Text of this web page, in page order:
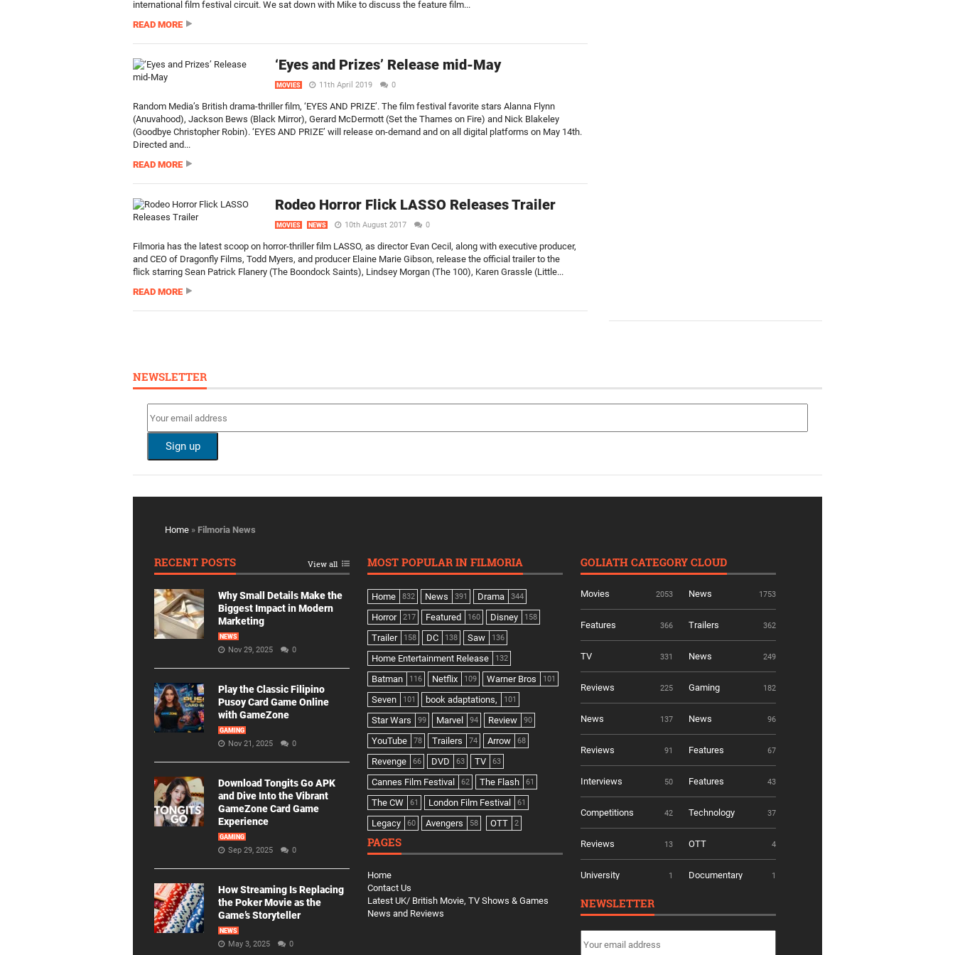
international film festival circuit. We sat down with Mike to discuss the feature film...
READ MORE
‘Eyes and Prizes’ Release mid-May
MOVIES 11th April 2019 0
Random Media’s British drama-thriller film, ‘EYES AND PRIZE’. The film festival favorite stars Alanna Flynn
(Anuvahood), Jackson Bews (Black Mirror), Gerard McDermott (Set the Thames on Fire) and Nick Blakeley
(Goodbye Christopher Robin). ‘EYES AND PRIZE’ will release on-demand and on all digital platforms on May 14th.
Directed and...
READ MORE
Rodeo Horror Flick LASSO Releases Trailer
MOVIES NEWS 10th August 2017 0
Filmoria has the latest scoop on horror-thriller film LASSO, as director Evan Cecil, along with executive producer,
and CEO of Dragonfly Films, Todd Myers, and producer Elaine Marie Gibson, release the official trailer to the
flick starring Sean Patrick Flanery (The Boondock Saints), Lindsey Morgan (The 100), Karen Grassle (Little...
READ MORE
NEWSLETTER
Home » Filmoria News
RECENT POSTS View all
Why Small Details Make the
Biggest Impact in Modern
Marketing
NEWS
Nov 29, 2025 0
Play the Classic Filipino
Pusoy Card Game Online
with GameZone
GAMING
Nov 21, 2025 0
Download Tongits Go APK
and Dive Into the Vibrant
GameZone Card Game
Experience
GAMING
Sep 29, 2025 0
How Streaming Is Replacing
the Poker Movie as the
Game’s Storyteller
NEWS
May 3, 2025 0
MOST POPULAR IN FILMORIA
Home 832 News 391 Drama 344
Horror 217 Featured 160 Disney 158
Trailer 158 DC 138 Saw 136
Home Entertainment Release 132
Batman 116 Netflix 109 Warner Bros 101
Seven 101 book adaptations, 101
Star Wars 99 Marvel 94 Review 90
YouTube 78 Trailers 74 Arrow 68
Revenge 66 DVD 63 TV 63
Cannes Film Festival 62 The Flash 61
The CW 61 London Film Festival 61
Legacy 60 Avengers 58 OTT 2
PAGES
Home
Contact Us
Latest UK/ British Movie, TV Shows & Games
News and Reviews
GOLIATH CATEGORY CLOUD
Movies 2053 News 1753
Features 366 Trailers 362
TV 331 News 249
Reviews 225 Gaming 182
News 137 News 96
Reviews 91 Features 67
Interviews 50 Features 43
Competitions 42 Technology 37
Reviews 13 OTT 4
University 1 Documentary 1
NEWSLETTER